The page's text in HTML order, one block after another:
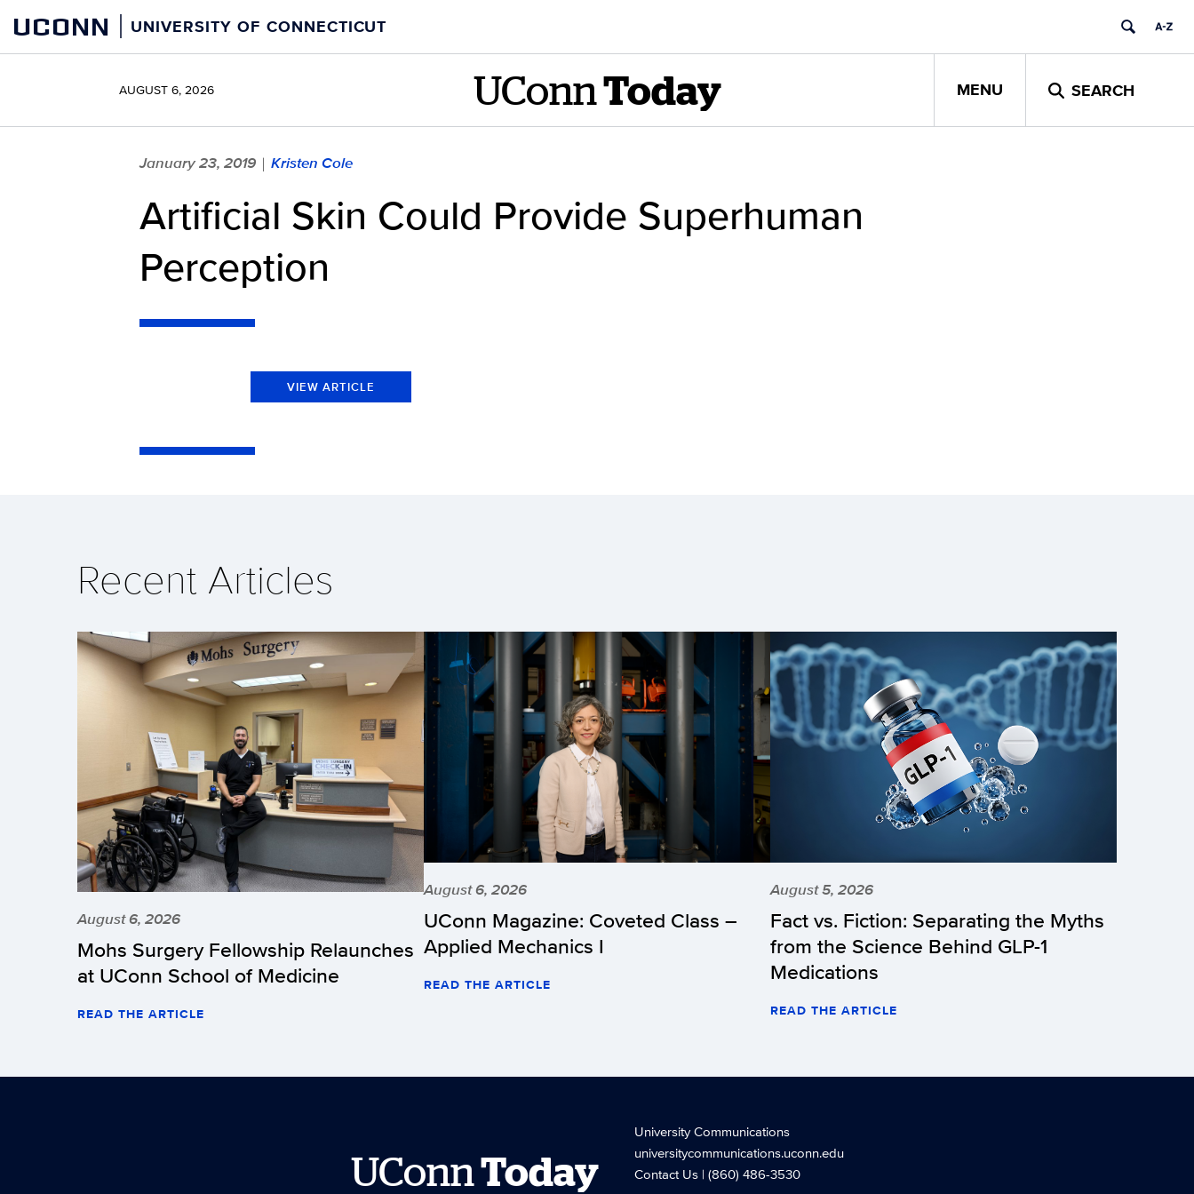
content
UCONN UNIVERSITY OF CONNECTICUT
AUGUST 6, 2026 UConn Today MENU SEARCH
January 23, 2019 | Kristen Cole
Artificial Skin Could Provide Superhuman
Perception
VIEW ARTICLE
Recent Articles
August 6, 2026
Mohs Surgery Fellowship Relaunches
at UConn School of Medicine
READ THE ARTICLE
August 6, 2026
UConn Magazine: Coveted Class –
Applied Mechanics I
READ THE ARTICLE
August 5, 2026
Fact vs. Fiction: Separating the Myths
from the Science Behind GLP-1
Medications
READ THE ARTICLE
UConn Today
University Communications
universitycommunications.uconn.edu
Contact Us| (860) 486-3530